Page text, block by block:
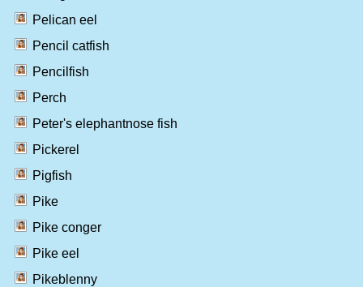
Pelican eel
Pencil catfish
Pencilfish
Perch
Peter's elephantnose fish
Pickerel
Pigfish
Pike
Pike conger
Pike eel
Pikeblenny